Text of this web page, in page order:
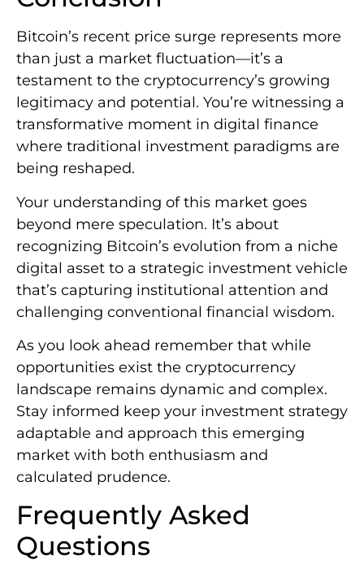
Bitcoin’s recent price surge represents more
than just a market fluctuation—it’s a
testament to the cryptocurrency’s growing
legitimacy and potential. You’re witnessing a
transformative moment in digital finance
where traditional investment paradigms are
being reshaped.
Your understanding of this market goes
beyond mere speculation. It’s about
recognizing Bitcoin’s evolution from a niche
digital asset to a strategic investment vehicle
that’s capturing institutional attention and
challenging conventional financial wisdom.
As you look ahead remember that while
opportunities exist the cryptocurrency
landscape remains dynamic and complex.
Stay informed keep your investment strategy
adaptable and approach this emerging
market with both enthusiasm and
calculated prudence.
Frequently Asked
Questions